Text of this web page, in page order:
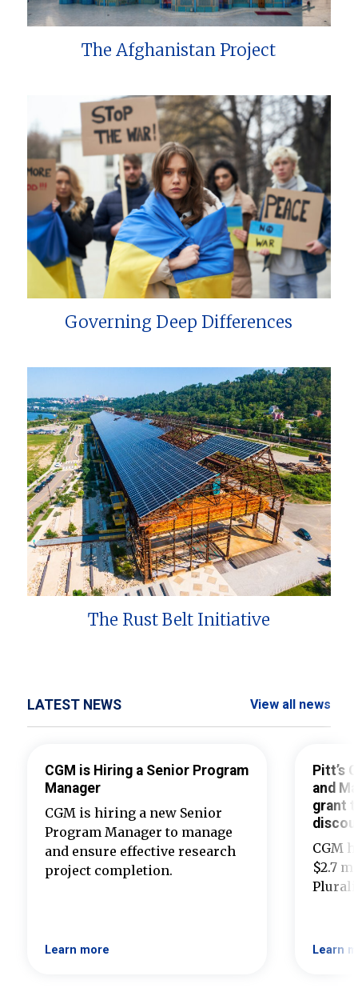
The Afghanistan Project
Governing Deep Differences
The Rust Belt Initiative
LATEST NEWS View all news
CGM is Hiring a Senior Program
Manager
CGM is hiring a new Senior
Program Manager to manage
and ensure effective research
project completion.
Learn more
Pitt’s
and
grant
CGM
$2.7
Learn